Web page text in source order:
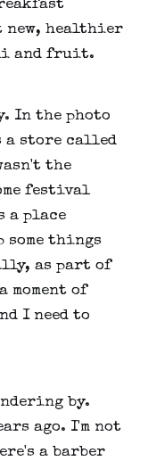
new, healthier
and fruit.
In the photo
a store called
the
festival
place
some things
as part of
of
I need to
by.
ago. I'm not
a barber